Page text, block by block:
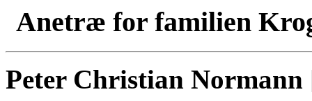
Anetræ for familien
Peter Christian Normann